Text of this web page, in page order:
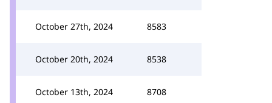
October 27th, 2024 8583
October 20th, 2024 8538
October 13th, 2024 8708